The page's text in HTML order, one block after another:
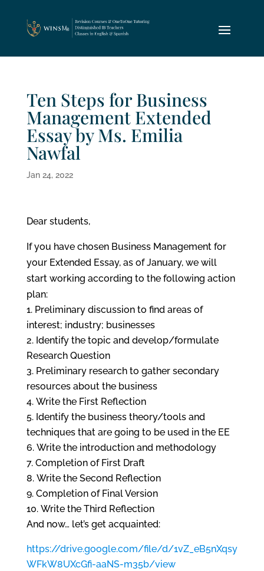
Ten Steps for Business
Management Extended
Essay by Ms. Emilia
Nawfal
Jan 24, 2022
Dear students,
If you have chosen Business Management for
your Extended Essay, as of January, we will
start working according to the following action
plan:
Preliminary discussion to find areas of
interest; industry; businesses
Identify the topic and develop/formulate
Research Question
Preliminary research to gather secondary
resources about the business
Write the First Reflection
Identify the business theory/tools and
techniques that are going to be used in the EE
Write the introduction and methodology
Completion of First Draft
Write the Second Reflection
Completion of Final Version
Write the Third Reflection
And now… let’s get acquainted:
https://drive.google.com/file/d/1vZ_eB5nXqsy
WFkW8UXcGfi-aaNS-m35b/view